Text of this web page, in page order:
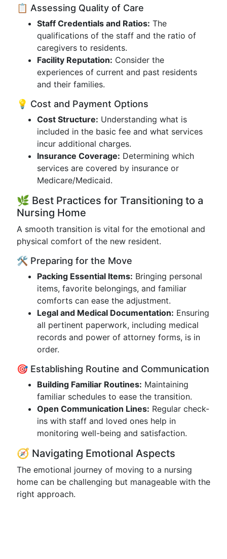
📋 Assessing Quality of Care
Staff Credentials and Ratios: The
qualifications of the staff and the ratio of
caregivers to residents.
Facility Reputation: Consider the
experiences of current and past residents
and their families.
💡 Cost and Payment Options
Cost Structure: Understanding what is
included in the basic fee and what services
incur additional charges.
Insurance Coverage: Determining which
services are covered by insurance or
Medicare/Medicaid.
🌿 Best Practices for Transitioning to a
Nursing Home
A smooth transition is vital for the emotional and
physical comfort of the new resident.
🛠️ Preparing for the Move
Packing Essential Items: Bringing personal
items, favorite belongings, and familiar
comforts can ease the adjustment.
Legal and Medical Documentation: Ensuring
all pertinent paperwork, including medical
records and power of attorney forms, is in
order.
🎯 Establishing Routine and Communication
Building Familiar Routines: Maintaining
familiar schedules to ease the transition.
Open Communication Lines: Regular check-
ins with staff and loved ones help in
monitoring well-being and satisfaction.
🧭 Navigating Emotional Aspects
The emotional journey of moving to a nursing
home can be challenging but manageable with the
right approach.